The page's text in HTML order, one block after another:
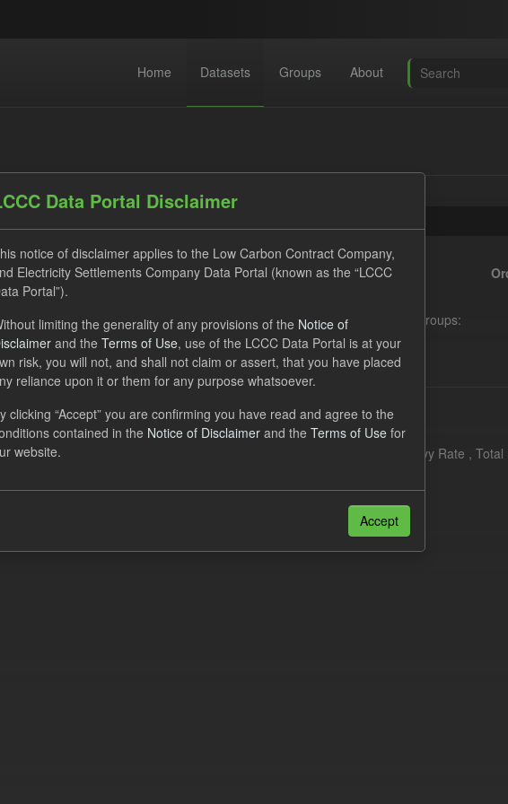
Home Datasets Groups About
found
JSON CSV Tags: CfD TRA ELFO
Groups:
Forecasts
Obligation Two Year Forecast
provides a forecast out to 2 years. This dataset contains Interim Levy Rate ,
forecasts, LCDCfD & CfD generation...
also access this registry using the
Data Portal Disclaimer
notice of disclaimer applies to the Low Carbon Contract Company,
Electricity Settlements Company Data Portal (known as the “LCCC
Portal”).
limiting the generality of any provisions of the Notice of
and the Terms of Use, use of the LCCC Data Portal is at your
risk, you will not, and shall not claim or assert, that you have placed
reliance upon it or them for any purpose whatsoever.
clicking “Accept” you are confirming you have read and agree to the
contained in the Notice of Disclaimer and the Terms of Use for
website.
Accept